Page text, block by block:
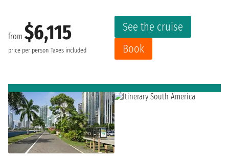
from $6,115
price per person Taxes included
See the cruise
Book